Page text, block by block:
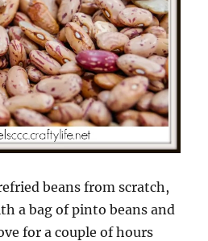
beans from scratch,
a bag of pinto beans and
for a couple of hours